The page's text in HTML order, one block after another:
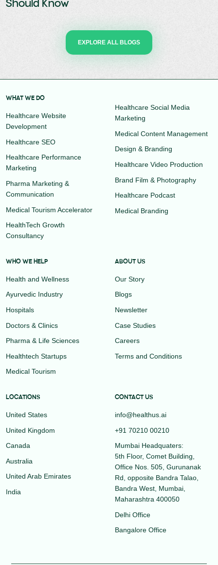
Should Know
EXPLORE ALL BLOGS
WHAT WE DO
Healthcare Website
Development
Healthcare SEO
Healthcare Performance
Marketing
Pharma Marketing &
Communication
Medical Tourism Accelerator
HealthTech Growth
Consultancy
Healthcare Social Media
Marketing
Medical Content Management
Design & Branding
Healthcare Video Production
Brand Film & Photography
Healthcare Podcast
Medical Branding
WHO WE HELP
Health and Wellness
Ayurvedic Industry
Hospitals
Doctors & Clinics
Pharma & Life Sciences
Healthtech Startups
Medical Tourism
ABOUT US
Our Story
Blogs
Newsletter
Case Studies
Careers
Terms and Conditions
LOCATIONS
United States
United Kingdom
Canada
Australia
United Arab Emirates
India
CONTACT US
info@healthus.ai
+91 70210 00210
Mumbai Headquaters:
5th Floor, Comet Building,
Office Nos. 505, Gurunanak
Rd, opposite Bandra Talao,
Bandra West, Mumbai,
Maharashtra 400050
Delhi Office
Bangalore Office